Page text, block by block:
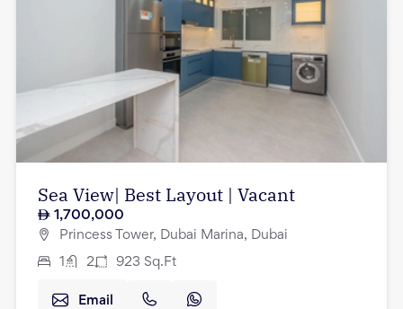
Sea View| Best Layout | Vacant
1,700,000
Princess Tower, Dubai Marina, Dubai
1 2 923 Sq.Ft
Email